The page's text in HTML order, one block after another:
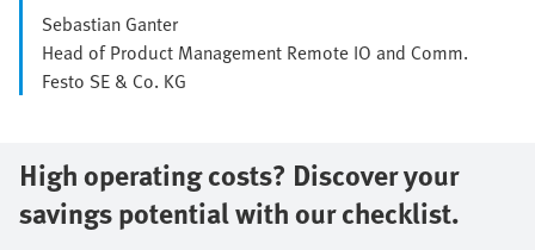
Sebastian Ganter
Head of Product Management Remote IO and Comm.
Festo SE & Co. KG
High operating costs? Discover your
savings potential with our checklist.​